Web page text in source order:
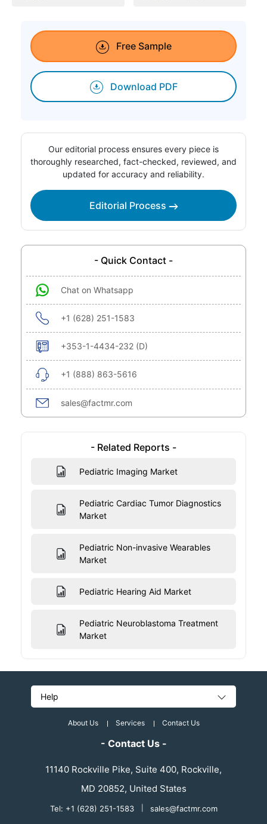
Free Sample
Download PDF
Our editorial process ensures every piece is
thoroughly researched, fact-checked, reviewed, and
updated for accuracy and reliability.
Editorial Process
- Quick Contact -
Chat on Whatsapp
+1 (628) 251-1583
+353-1-4434-232 (D)
+1 (888) 863-5616
sales@factmr.com
- Related Reports -
Pediatric Imaging Market
Pediatric Cardiac Tumor Diagnostics
Market
Pediatric Non-invasive Wearables
Market
Pediatric Hearing Aid Market
Pediatric Neuroblastoma Treatment
Market
Help
About Us Services Contact Us
- Contact Us -
11140 Rockville Pike, Suite 400, Rockville,
MD 20852, United States
Tel: +1 (628) 251-1583 sales@factmr.com